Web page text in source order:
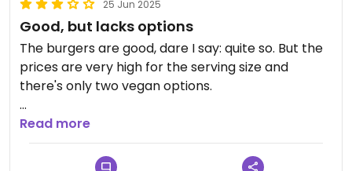
25 Jun 2025
Good, but lacks options
The burgers are good, dare I say: quite so. But the
prices are very high for the serving size and
there's only two vegan options.
Their marketing is one of the worst in Spain,
everything named after [censored], sex toys and
a creepy vibe.
Read more